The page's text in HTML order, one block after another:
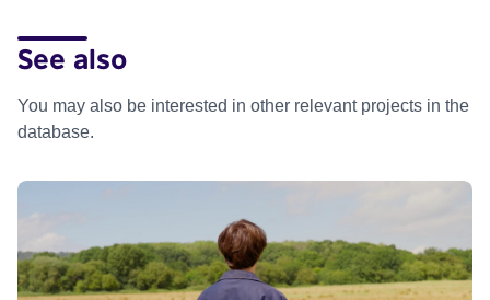
See also
You may also be interested in other relevant projects in the
database.